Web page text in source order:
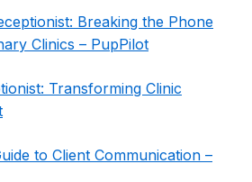
Breaking the Phone
Clinics – PupPilot
Transforming Clinic
to Client Communication –